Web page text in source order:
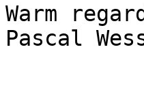
Warm
Pascal